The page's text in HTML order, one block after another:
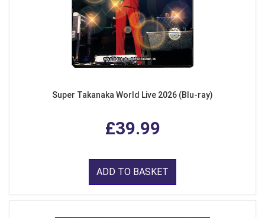
Super Takanaka World Live 2026 (Blu-ray)
£39.99
ADD TO BASKET